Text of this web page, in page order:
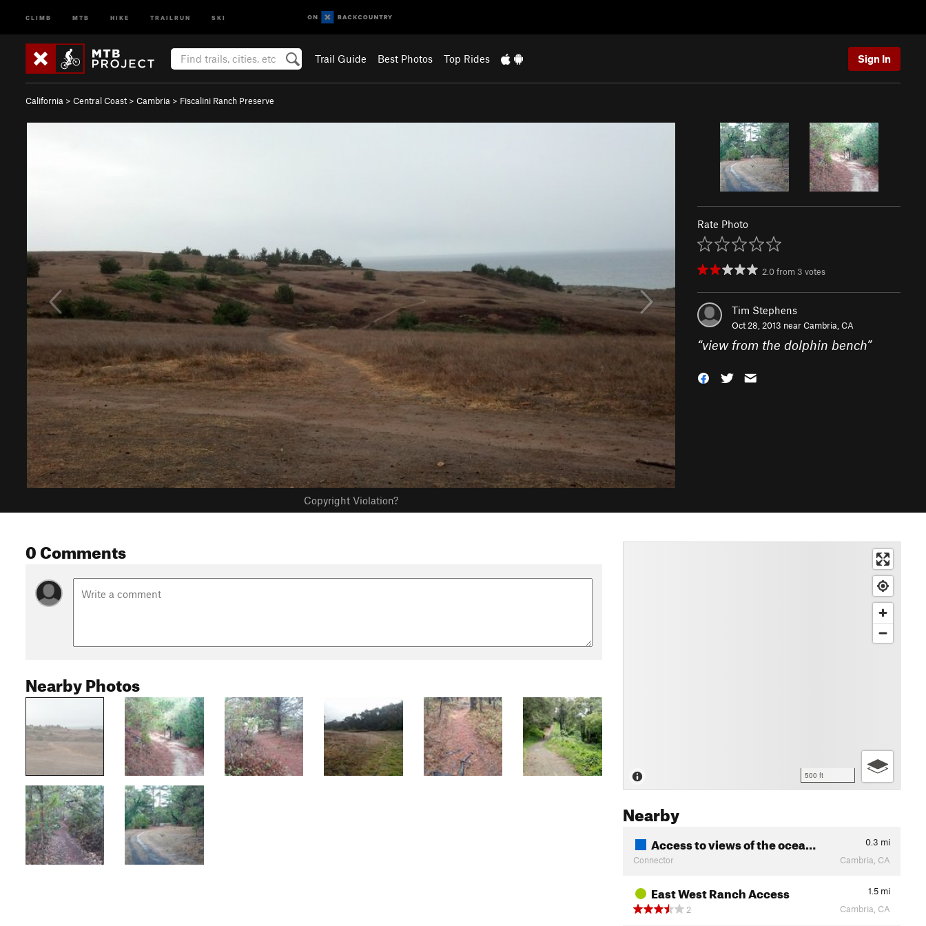
CLIMB MTB HIKE TRAILRUN SKI
Trail Guide Best Photos Top Rides Sign In
California > Central Coast > Cambria > Fiscalini Ranch Preserve
Copyright Violation?
Rate Photo
2.0from 3 votes
Tim Stephens
Oct 28, 2013 nearCambria, CA
“view from the dolphin bench”
0 Comments
Nearby Photos
500 ft
Nearby
Access to views of the ocea… 0.3 mi
Connector
Cambria, CA
East West Ranch Access 1.5 mi
2
Cambria, CA